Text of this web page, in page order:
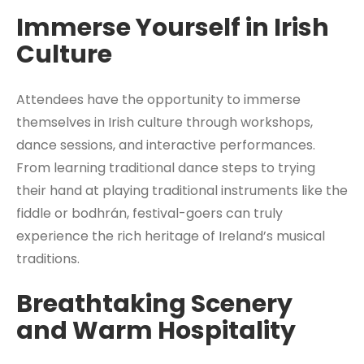
Immerse Yourself in Irish
Culture
Attendees have the opportunity to immerse
themselves in Irish culture through workshops,
dance sessions, and interactive performances.
From learning traditional dance steps to trying
their hand at playing traditional instruments like the
fiddle or bodhrán, festival-goers can truly
experience the rich heritage of Ireland’s musical
traditions.
Breathtaking Scenery
and Warm Hospitality